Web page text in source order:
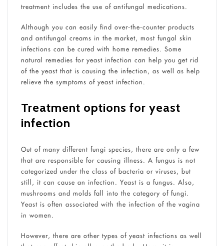
treatment includes the use of antifungal medications.
Although you can easily find over-the-counter products
and antifungal creams in the market, most fungal skin
infections can be cured with home remedies. Some
natural remedies for yeast infection can help you get rid
of the yeast that is causing the infection, as well as help
relieve the symptoms of yeast infection.
Treatment options for yeast
infection
Out of many different fungi species, there are only a few
that are responsible for causing illness. A fungus is not
categorized under the class of bacteria or viruses, but
still, it can cause an infection. Yeast is a fungus. Also,
mushrooms and molds fall into the category of fungi.
Yeast is often associated with the infection of the vagina
in women.
However, there are other types of yeast infections as well